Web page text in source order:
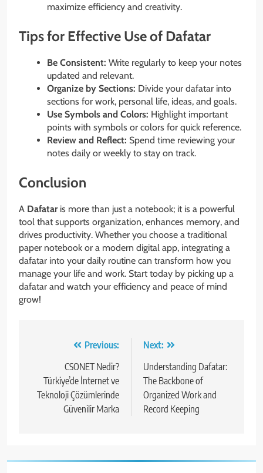
maximize efficiency and creativity.
Tips for Effective Use of Dafatar
Be Consistent: Write regularly to keep your notes
updated and relevant.
Organize by Sections: Divide your dafatar into
sections for work, personal life, ideas, and goals.
Use Symbols and Colors: Highlight important
points with symbols or colors for quick reference.
Review and Reflect: Spend time reviewing your
notes daily or weekly to stay on track.
Conclusion
A Dafataris more than just a notebook; it is a powerful
tool that supports organization, enhances memory, and
drives productivity. Whether you choose a traditional
paper notebook or a modern digital app, integrating a
dafatar into your daily routine can transform how you
manage your life and work. Start today by picking up a
dafatar and watch your efficiency and peace of mind
grow!
navigation
Previous:
CSONET Nedir?
Türkiye’de İnternet ve
Teknoloji Çözümlerinde
Güvenilir Marka
Next:
Understanding Dafatar:
The Backbone of
Organized Work and
Record Keeping